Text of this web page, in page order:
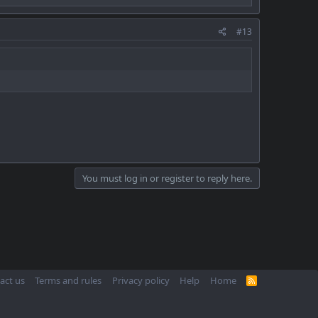
#13
You must log in or register to reply here.
us Terms and rules Privacy policy Help Home
R